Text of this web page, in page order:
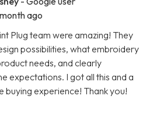
ago
Plug team were amazing! They
possibilities, what embroidery
needs, and clearly
expectations. I got all this and a
buying experience! Thank you!